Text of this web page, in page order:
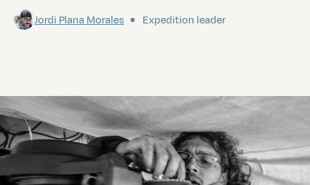
Jordi Plana Morales Expedition leader